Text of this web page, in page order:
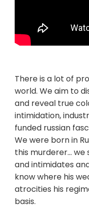
There is a lot of
world. We aim to
and reveal true
intimidation,
funded russian
We were born in
this murderer… we
and intimidates
know where his
atrocities his
basis.